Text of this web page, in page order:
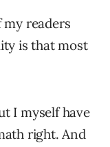
readers
is that most
I myself have
right. And